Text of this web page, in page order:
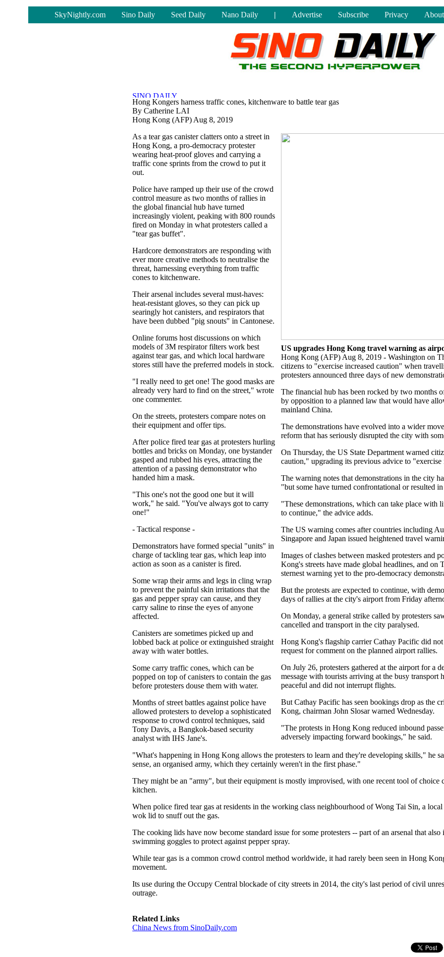
SkyNightly.com Sino Daily Seed Daily Nano Daily | Advertise Subscribe Privacy
Hong Kongers harness traffic cones, kitchenware to battle tear gas
By Catherine LAI
Hong Kong (AFP) Aug 8, 2019
US upgrades Hong Kong travel warning as
Hong Kong (AFP) Aug 8, 2019 - Washington on
citizens to "exercise increased caution" when
protesters announced three days of new
The financial hub has been rocked by two months
by opposition to a planned law that would have
mainland China.
The demonstrations have evolved into a wider
reform that has seriously disrupted the city with
On Thursday, the US State Department warned
caution," upgrading its previous advice to
The warning notes that demonstrations in the city
"but some have turned confrontational or resulted
"These demonstrations, which can take place with
to continue," the advice adds.
The US warning comes after countries including
Singapore and Japan issued heightened travel
Images of clashes between masked protesters and
Kong's streets have made global headlines, and on
sternest warning yet to the pro-democracy
But the protests are expected to continue, with
days of rallies at the city's airport from Friday
On Monday, a general strike called by protesters
cancelled and transport in the city paralysed.
Hong Kong's flagship carrier Cathay Pacific did
request for comment on the planned airport rallies.
On July 26, protesters gathered at the airport for a
message with tourists arriving at the busy transport
peaceful and did not interrupt flights.
But Cathay Pacific has seen bookings drop as the
Kong, chairman John Slosar warned Wednesday.
"The protests in Hong Kong reduced inbound
adversely impacting forward bookings," he said.
As a tear gas canister clatters onto a street in
Hong Kong, a pro-democracy protester
wearing heat-proof gloves and carrying a
traffic cone sprints from the crowd to put it
out.
Police have ramped up their use of the crowd
control measure as two months of rallies in
the global financial hub have turned
increasingly violent, peaking with 800 rounds
fired on Monday in what protesters called a
"tear gas buffet".
Hardcore demonstrators are responding with
ever more creative methods to neutralise the
threat, harnessing everything from traffic
cones to kitchenware.
Their arsenal includes several must-haves:
heat-resistant gloves, so they can pick up
searingly hot canisters, and respirators that
have been dubbed "pig snouts" in Cantonese.
Online forums host discussions on which
models of 3M respirator filters work best
against tear gas, and which local hardware
stores still have the preferred models in stock.
"I really need to get one! The good masks are
already very hard to find on the street," wrote
one commenter.
On the streets, protesters compare notes on
their equipment and offer tips.
After police fired tear gas at protesters hurling
bottles and bricks on Monday, one bystander
gasped and rubbed his eyes, attracting the
attention of a passing demonstrator who
handed him a mask.
"This one's not the good one but it will
work," he said. "You've always got to carry
one!"
- Tactical response -
Demonstrators have formed special "units" in
charge of tackling tear gas, which leap into
action as soon as a canister is fired.
Some wrap their arms and legs in cling wrap
to prevent the painful skin irritations that the
gas and pepper spray can cause, and they
carry saline to rinse the eyes of anyone
affected.
Canisters are sometimes picked up and
lobbed back at police or extinguished straight
away with water bottles.
Some carry traffic cones, which can be
popped on top of canisters to contain the gas
before protesters douse them with water.
Months of street battles against police have
allowed protesters to develop a sophisticated
response to crowd control techniques, said
Tony Davis, a Bangkok-based security
analyst with IHS Jane's.
"What's happening in Hong Kong allows the protesters to learn and they're developing skills," he
sense, an organised army, which they certainly weren't in the first phase."
They might be an "army", but their equipment is mostly improvised, with one recent tool of choice
kitchen.
When police fired tear gas at residents in the working class neighbourhood of Wong Tai Sin, a
wok lid to snuff out the gas.
The cooking lids have now become standard issue for some protesters -- part of an arsenal that
swimming goggles to protect against pepper spray.
While tear gas is a common crowd control method worldwide, it had rarely been seen in Hong
movement.
Its use during the Occupy Central blockade of city streets in 2014, the city's last period of civil
outrage.
Related Links
China News from SinoDaily.com